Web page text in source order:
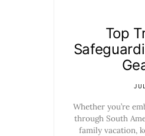
Top
Whether you’re
through South
family vacation,